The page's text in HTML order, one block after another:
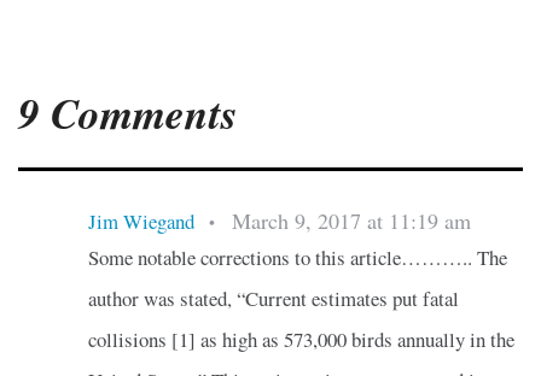
9 Comments
Jim Wiegand • March 9, 2017 at 11:19 am
Some notable corrections to this article……….. The
author was stated, “Current estimates put fatal
collisions [1] as high as 573,000 birds annually in the